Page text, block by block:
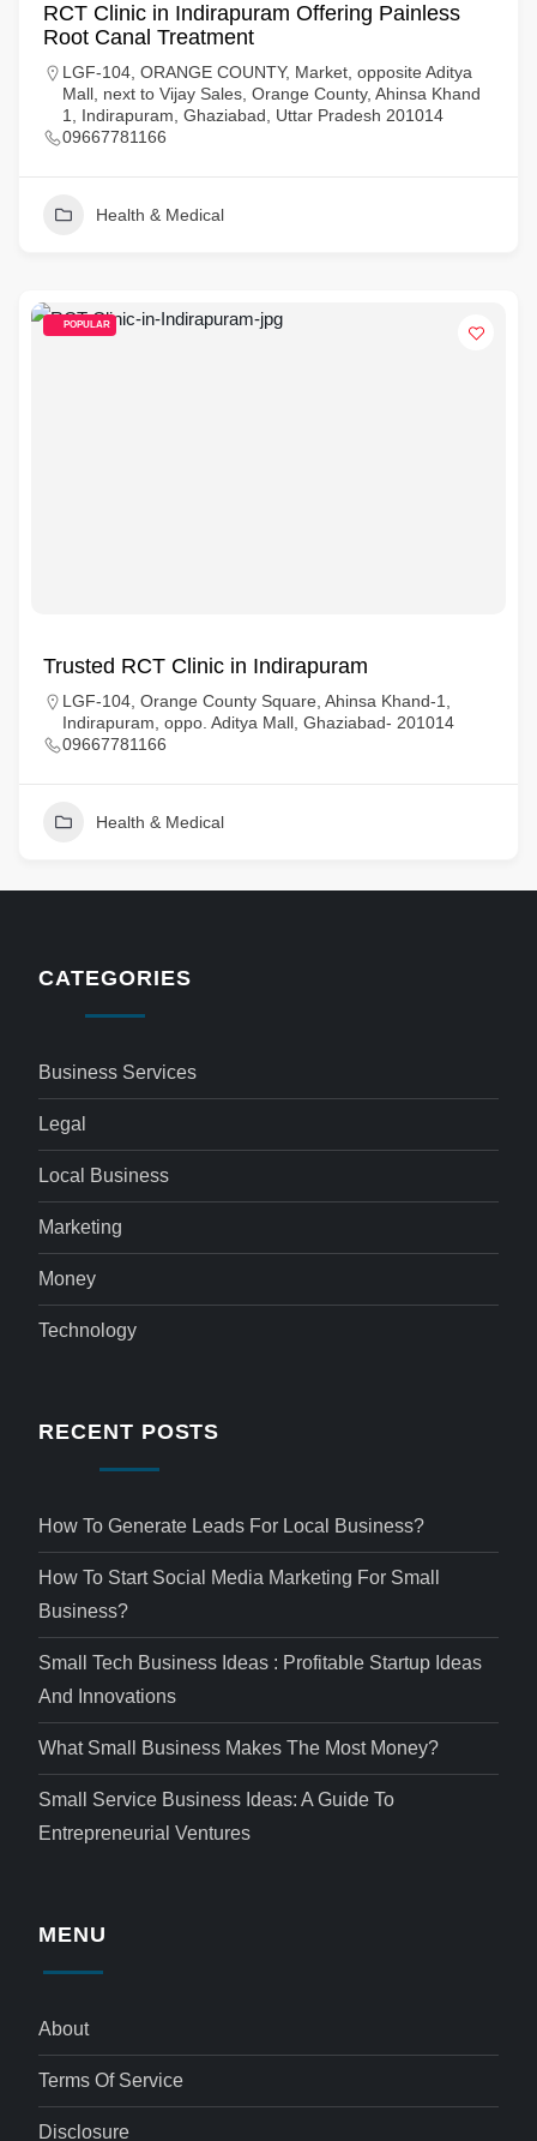
RCT Clinic in Indirapuram Offering Painless
Root Canal Treatment
LGF-104, ORANGE COUNTY, Market, opposite Aditya
Mall, next to Vijay Sales, Orange County, Ahinsa Khand
1, Indirapuram, Ghaziabad, Uttar Pradesh 201014
09667781166
Health & Medical
POPULAR
Trusted RCT Clinic in Indirapuram
LGF-104, Orange County Square, Ahinsa Khand-1,
Indirapuram, oppo. Aditya Mall, Ghaziabad- 201014
09667781166
Health & Medical
CATEGORIES
Business Services
Legal
Local Business
Marketing
Money
Technology
RECENT POSTS
How To Generate Leads For Local Business?
How To Start Social Media Marketing For Small
Business?
Small Tech Business Ideas : Profitable Startup Ideas
And Innovations
What Small Business Makes The Most Money?
Small Service Business Ideas: A Guide To
Entrepreneurial Ventures
MENU
About
Terms Of Service
Disclosure